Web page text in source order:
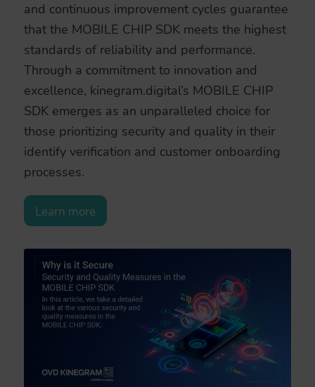
and continuous improvement cycles guarantee
that the MOBILE CHIP SDK meets the highest
standards of reliability and performance.
Through a commitment to innovation and
excellence, kinegram.digital’s MOBILE CHIP
SDK emerges as an unparalleled choice for
those prioritizing security and quality in their
identify verification and customer onboarding
processes.
Learn more